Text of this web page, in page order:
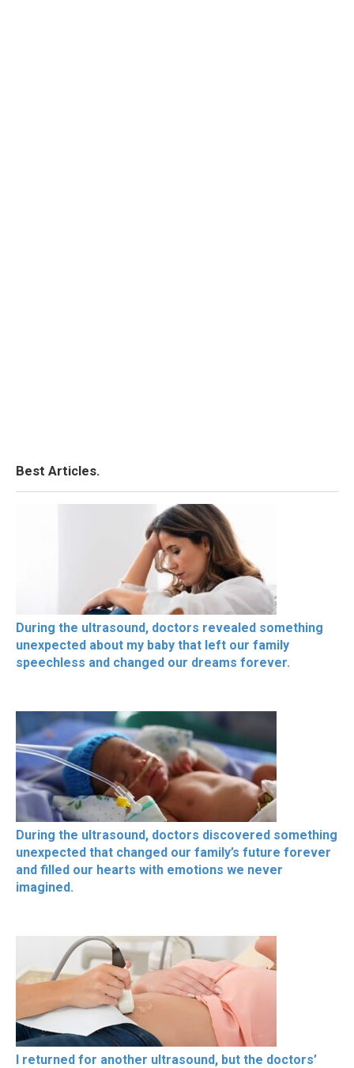
Best Articles.
During the ultrasound, doctors revealed something
unexpected about my baby that left our family
speechless and changed our dreams forever.
During the ultrasound, doctors discovered something
unexpected that changed our family’s future forever
and filled our hearts with emotions we never
imagined.
I returned for another ultrasound, but the doctors’